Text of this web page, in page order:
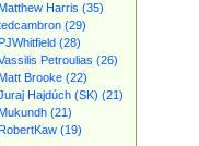
Harris (35)
(29)
(28)
Petroulias (26)
Brooke (22)
Hajdúch (SK) (21)
(21)
(19)